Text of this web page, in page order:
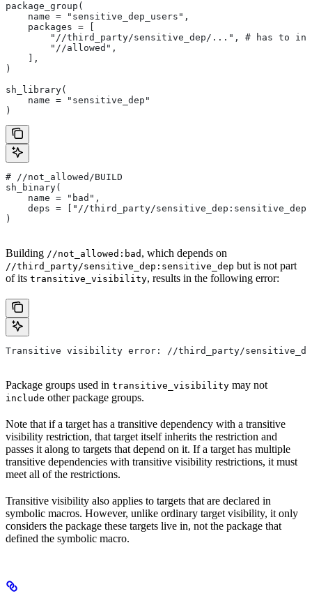
package_group(
    name = "sensitive_dep_users",
    packages = [
"//third_party/sensitive_dep/...", # has to
        "//allowed",
    ],
)
sh_library(
    name = "sensitive_dep"
)
# //not_allowed/BUILD
sh_binary(
    name = "bad",
deps = ["//third_party/
)
Building //not_allowed:bad , which depends on
//third_party/sensitive_dep:sensitive_dep but is not part
of its transitive_visibility, results in the following error:
Transitive visibility error: //third_party/
Package groups used in transitive_visibility may not
include other package groups.
Note that if a target has a transitive dependency with a transitive
visibility restriction, that target itself inherits the restriction and
passes it along to targets that depend on it. If a target has multiple
transitive dependencies with transitive visibility restrictions, it must
meet all of the restrictions.
Transitive visibility also applies to targets that are declared in
symbolic macros. However, unlike ordinary target visibility, it only
considers the package these targets live in, not the package that
defined the symbolic macro.